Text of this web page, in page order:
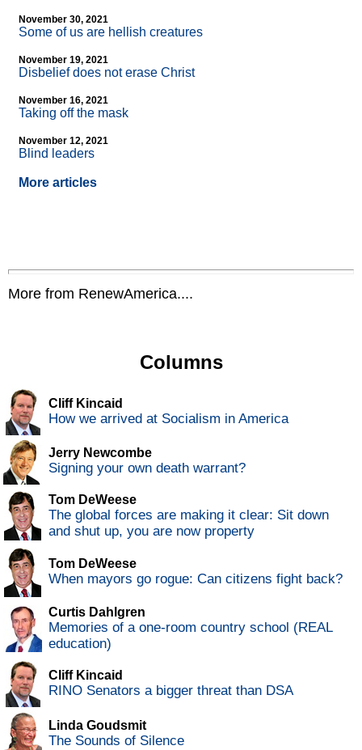
November 30, 2021
Some of us are hellish creatures
November 19, 2021
Disbelief does not erase Christ
November 16, 2021
Taking off the mask
November 12, 2021
Blind leaders
More articles
More from RenewAmerica....
Columns
Cliff Kincaid
How we arrived at Socialism in America
Jerry Newcombe
Signing your own death warrant?
Tom DeWeese
The global forces are making it clear: Sit down
and shut up, you are now property
Tom DeWeese
When mayors go rogue: Can citizens fight back?
Curtis Dahlgren
Memories of a one-room country school (REAL
education)
Cliff Kincaid
RINO Senators a bigger threat than DSA
Linda Goudsmit
The Sounds of Silence